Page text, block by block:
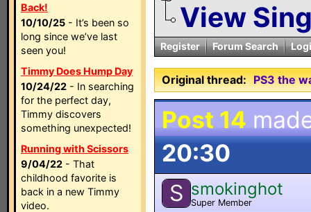
Back!
10/10/25 - It’s been so
long since we’ve last
seen you!
Timmy Does Hump Day
10/24/22 - In searching
for the perfect day,
Timmy discovers
something unexpected!
Running with Scissors
9/04/22 - That
childhood favorite is
back in a new Timmy
video.
View
Register Forum Search
Original thread: PS3 the
Post 14
20:30
S smokinghot
Super Member